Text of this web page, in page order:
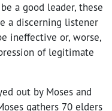
a good leader, these
a discerning listener
ineffective or, worse,
of legitimate
out by Moses and
gathers 70 elders